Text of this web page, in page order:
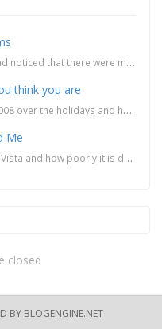
I opened up VS 2008 the other day and noticed that there were multiple instances of the same toolbox...
think you are
I have been playing around with VS 2008 over the holidays and have found some of the new features pr...
Me
Seems that everyday you hear about Vista and how poorly it is doing when it comes to adoption and ba...
closed
BY BLOGENGINE.NET